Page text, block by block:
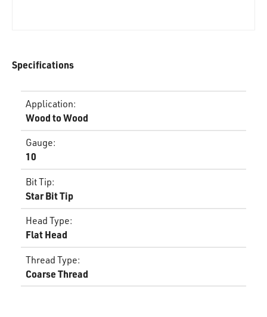
Specifications
Application:
Wood to Wood
Gauge:
10
Bit Tip:
Star Bit Tip
Head Type:
Flat Head
Thread Type:
Coarse Thread